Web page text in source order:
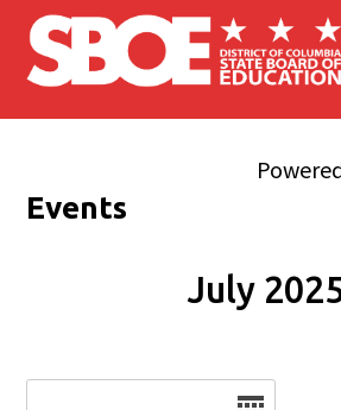
Skip to main content
Events
July